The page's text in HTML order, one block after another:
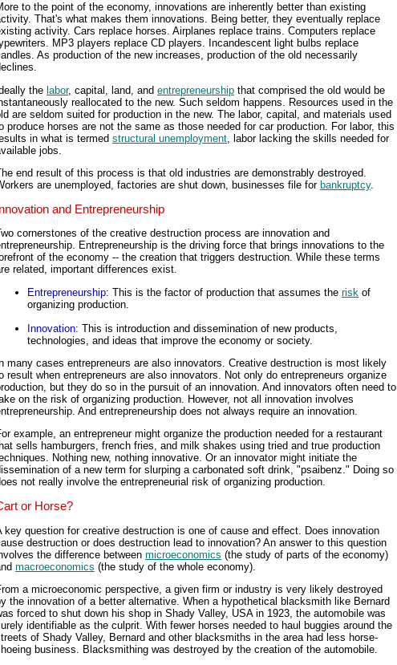
to the point of the economy, innovations are inherently better than existing
That's what makes them innovations. Being better, they eventually replace
activity. Cars replace horses. Airplanes replace trains. Computers replace
MP3 players replace CD players. Incandescent light bulbs replace
As production of the new increases, production of the old necessarily
the labor, capital, land, and entrepreneurship that comprised the old would be
reallocated to the new. Such seldom happens. Resources used in the
are seldom suited for production in the new. The labor, capital, and materials used
produce horses are not the same as those needed for car production. For labor, this
in what is termed structural unemployment , labor lacking the skills needed for
jobs.
end result of this process is that old industries are demonstrably destroyed.
are unemployed, factories are shut down, businesses file for bankruptcy.
Innovation and Entrepreneurship
cornerstones of the creative destruction process are innovation and
Entrepreneurship is the driving force that brings innovations to the
of the economy -- the creation that triggers destruction. While these terms
related, important differences exist.
Entrepreneurship: This is the factor of production that assumes the risk of
organizing production.
Innovation: This is introduction and dissemination of new products,
technologies, and ideas that improve the economy or society.
many cases entrepreneurs are also innovators. Creative destruction is most likely
result when entrepreneurs are also innovators. Not only do entrepreneurs organize
but they do so in the pursuit of an innovation. And innovators often need to
on the risk of organizing production. However, not all innovation involves
And entrepreneurship does not always require an innovation.
example, an entrepreneur might organize the production needed for a restaurant
sells hamburgers, french fries, and milk shakes using tried and true production
Nothing new, nothing innovative. Or an innovator might initiate the
of a new term for slurping a carbonated soft drink, "psaibenz." Doing so
not really involve the entrepreneurial risk of organizing production.
or Horse?
key question for creative destruction is one of cause and effect. Does innovation
destruction or does destruction lead to innovation? An answer to this question
the difference between microeconomics (the study of parts of the economy)
macroeconomics (the study of the whole economy).
a microeconomic perspective, a given firm or industry is very likely destroyed
the innovation of a better alternative. When a hypothetical blacksmith like Bernard
forced to shut down his shop in Shady Valley, USA in 1923, the automobile was
identifiable as the culprit. With fewer horses needed to haul buggies around the
of Shady Valley, Bernard and other blacksmiths in the area had less horse-
business. Blacksmithing was destroyed by the creation of the automobile.